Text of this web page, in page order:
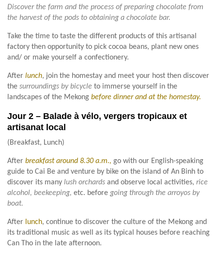
Discover the farm and the process of preparing chocolate from
the harvest of the pods to obtaining a chocolate bar.
Take the time to taste the different products of this artisanal
factory then opportunity to pick cocoa beans, plant new ones
and/ or make yourself a confectionery.
After lunch, join the homestay and meet your host then discover
the surroundings by bicycle to immerse yourself in the
landscapes of the Mekong before dinner and at the homestay.
Jour 2 – Balade à vélo, vergers tropicaux et
artisanat local
(Breakfast, Lunch)
After breakfast around 8.30 a.m., go with our English-speaking
guide to Cai Be and venture by bike on the island of An Binh to
discover its many lush orchards and observe local activities, rice
alcohol, beekeeping, etc. before going through the arroyos by
boat.
After lunch, continue to discover the culture of the Mekong and
its traditional music as well as its typical houses before reaching
Can Tho in the late afternoon.